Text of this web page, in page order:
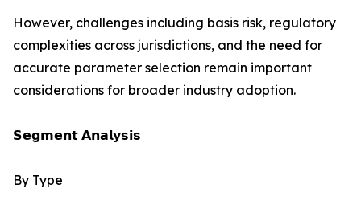
However, challenges including basis risk, regulatory
complexities across jurisdictions, and the need for
accurate parameter selection remain important
considerations for broader industry adoption.
𝗦𝗲𝗴𝗺𝗲𝗻𝘁 𝗔𝗻𝗮𝗹𝘆𝘀𝗶𝘀
By Type